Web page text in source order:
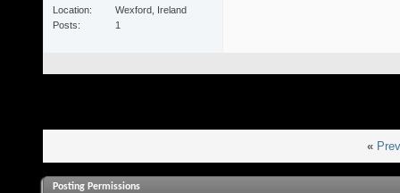
Location
Wexford, Ireland
Posts
1
«
Posting Permissions